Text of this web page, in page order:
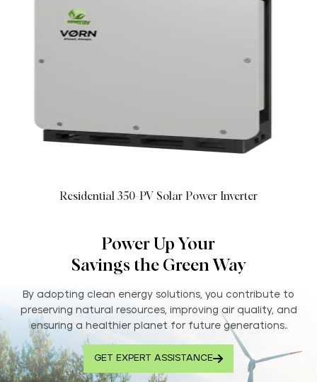
Residential 350-PV Solar Power Inverter
Power Up Your
Savings the Green Way
By adopting clean energy solutions, you contribute to
preserving natural resources, improving air quality, and
ensuring a healthier planet for future generations..
GET EXPERT ASSISTANCE